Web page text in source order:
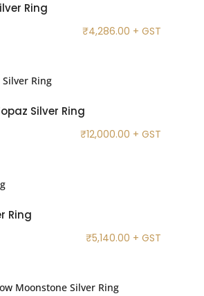
Ring
₹4,286.00 + GST
Silver Ring
₹12,000.00 + GST
Ring
₹5,140.00 + GST